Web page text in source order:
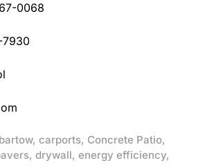
0068
7930
bartow, carports, Concrete Patio,
, drywall, energy efficiency,